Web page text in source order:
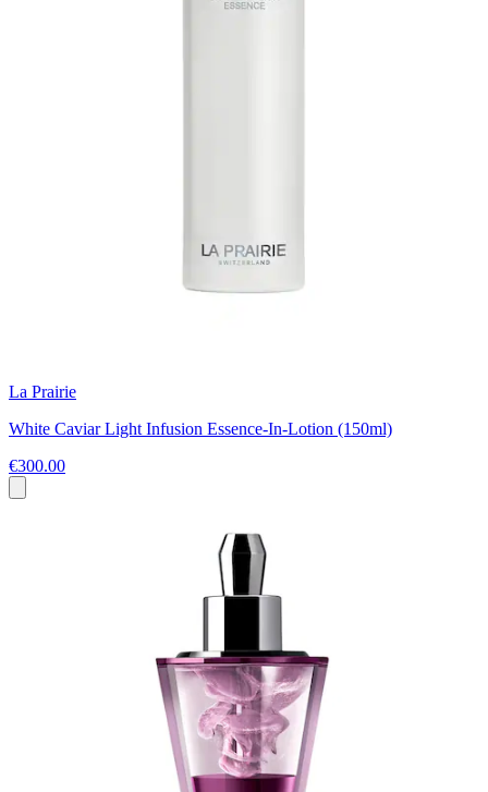
La Prairie
White Caviar Light Infusion Essence-In-Lotion (150ml)
€300.00